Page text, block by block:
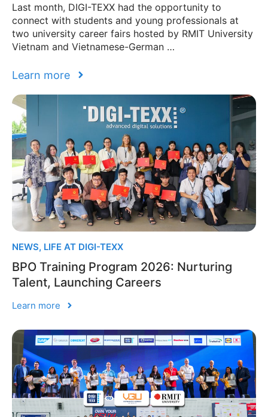
Last month, DIGI-TEXX had the opportunity to
connect with students and young professionals at
two university career fairs hosted by RMIT University
Vietnam and Vietnamese-German …
Learn more
NEWS, LIFE AT DIGI-TEXX
BPO Training Program 2026: Nurturing
Talent, Launching Careers
Learn more